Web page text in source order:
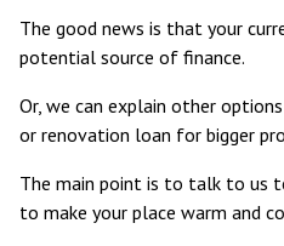
The good news is that your
potential source of finance.
Or, we can explain other
or renovation loan for bigger
The main point is to talk to us
to make your place warm and